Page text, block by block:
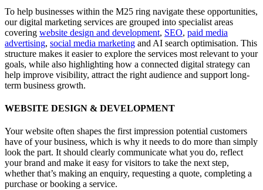
To help businesses within the M25 ring navigate these opportunities,
our digital marketing services are grouped into specialist areas
covering website design and development, SEO, paid media
advertising, social media marketing and AI search optimisation. This
structure makes it easier to explore the services most relevant to your
goals, while also highlighting how a connected digital strategy can
help improve visibility, attract the right audience and support long-
term business growth.
WEBSITE DESIGN & DEVELOPMENT
Your website often shapes the first impression potential customers
have of your business, which is why it needs to do more than simply
look the part. It should clearly communicate what you do, reflect
your brand and make it easy for visitors to take the next step,
whether that’s making an enquiry, requesting a quote, completing a
purchase or booking a service.